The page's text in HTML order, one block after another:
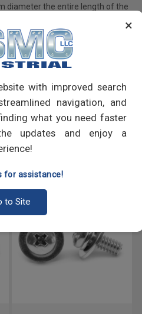
×
with improved search
navigation, and
what you need faster
updates and enjoy a
for assistance!
to Site
diameter the entire length of the
components, appliances and